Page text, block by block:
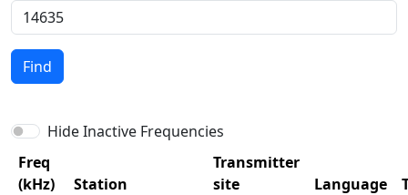
Find
Hide Inactive Frequencies
Freq
(kHz)
Station
Transmitter
site
Language